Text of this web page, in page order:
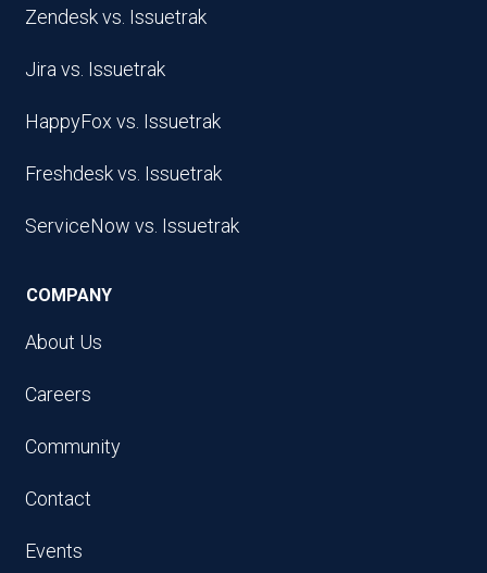
Zendesk vs. Issuetrak
Jira vs. Issuetrak
HappyFox vs. Issuetrak
Freshdesk vs. Issuetrak
ServiceNow vs. Issuetrak
COMPANY
About Us
Careers
Community
Contact
Events